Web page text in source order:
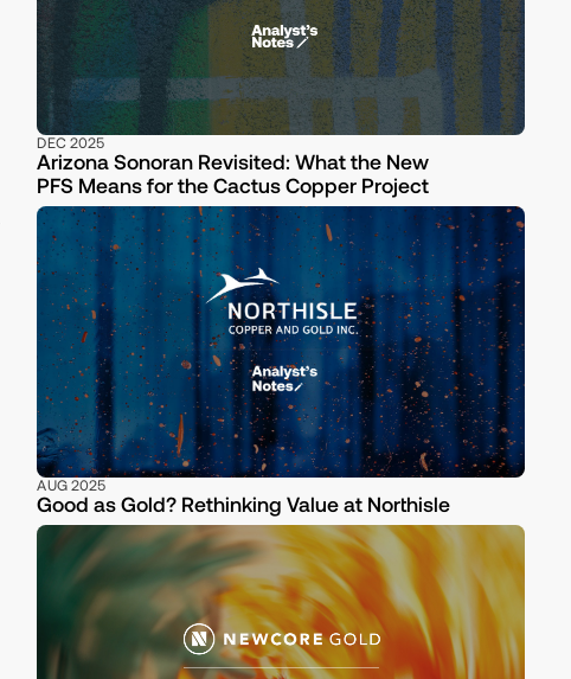
DEC 2025
Arizona Sonoran Revisited: What the New
PFS Means for the Cactus Copper Project
AUG 2025
Good as Gold? Rethinking Value at Northisle